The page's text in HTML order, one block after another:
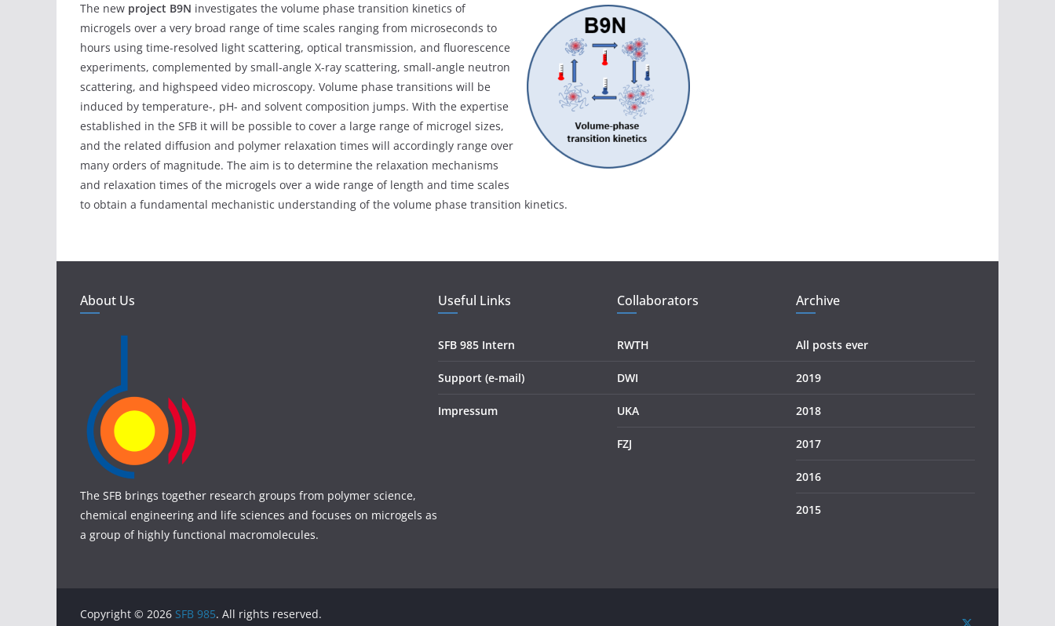
The new project B9N investigates the volume phase transition kinetics of
microgels over a very broad range of time scales ranging from microseconds to
hours using time-resolved light scattering, optical transmission, and fluorescence
experiments, complemented by small-angle X-ray scattering, small-angle neutron
scattering, and highspeed video microscopy. Volume phase transitions will be
induced by temperature-, pH- and solvent composition jumps. With the expertise
established in the SFB it will be possible to cover a large range of microgel sizes,
and the related diffusion and polymer relaxation times will accordingly range over
many orders of magnitude. The aim is to determine the relaxation mechanisms
and relaxation times of the microgels over a wide range of length and time scales
to obtain a fundamental mechanistic understanding of the volume phase transition kinetics.
About Us
The SFB brings together research groups from polymer science,
chemical engineering and life sciences and focuses on microgels as
a group of highly functional macromolecules.
Useful Links
SFB 985 Intern
Support (e-mail)
Impressum
Collaborators
RWTH
DWI
UKA
FZJ
Archive
All posts ever
2019
2018
2017
2016
2015
Copyright © 2026 SFB 985. All rights reserved.